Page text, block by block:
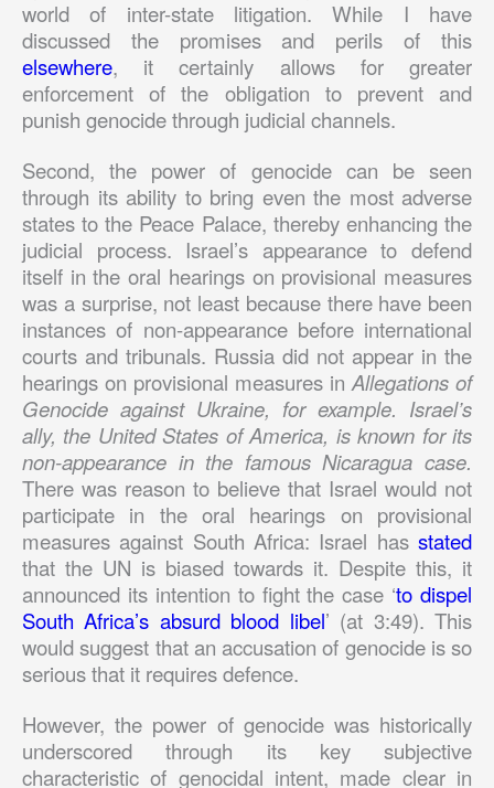
world of inter-state litigation. While I have
discussed the promises and perils of this
elsewhere, it certainly allows for greater
enforcement of the obligation to prevent and
punish genocide through judicial channels.
Second, the power of genocide can be seen
through its ability to bring even the most adverse
states to the Peace Palace, thereby enhancing the
judicial process. Israel’s appearance to defend
itself in the oral hearings on provisional measures
was a surprise, not least because there have been
instances of non-appearance before international
courts and tribunals. Russia did not appear in the
hearings on provisional measures in Allegations of
Genocide against Ukraine, for example. Israel’s
ally, the United States of America, is known for its
non-appearance in the famous Nicaragua case.
There was reason to believe that Israel would not
participate in the oral hearings on provisional
measures against South Africa: Israel has stated
that the UN is biased towards it. Despite this, it
announced its intention to fight the case ‘to dispel
South Africa’s absurd blood libel’ (at 3:49). This
would suggest that an accusation of genocide is so
serious that it requires defence.
However, the power of genocide was historically
underscored through its key subjective
characteristic of genocidal intent, made clear in